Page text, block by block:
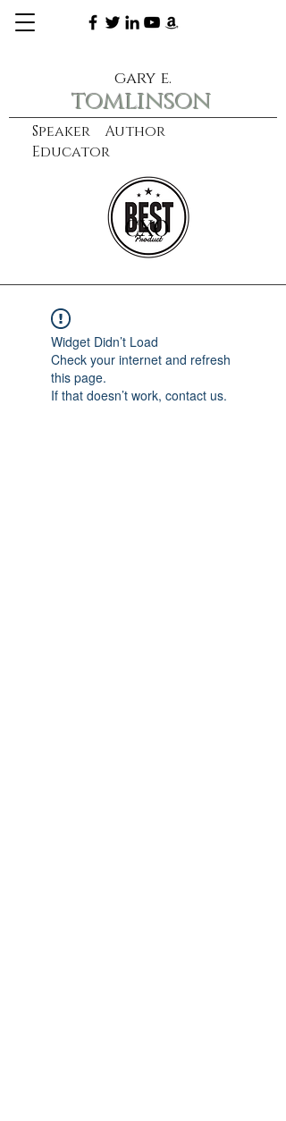
Speaker Author
Educator
gary e.
tomlinson
learn more
CXO
Widget Didn’t Load
Check your internet and refresh
this page.
If that doesn’t work, contact us.